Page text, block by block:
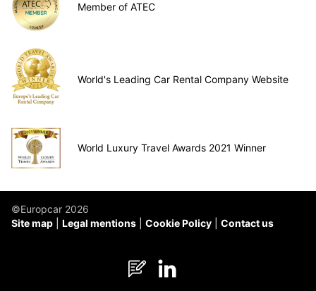
Member of ATEC
World's Leading Car Rental Company Website
World Luxury Travel Awards 2021 Winner
©Europcar 2026
Site map
Legal mentions Cookie Policy Contact us